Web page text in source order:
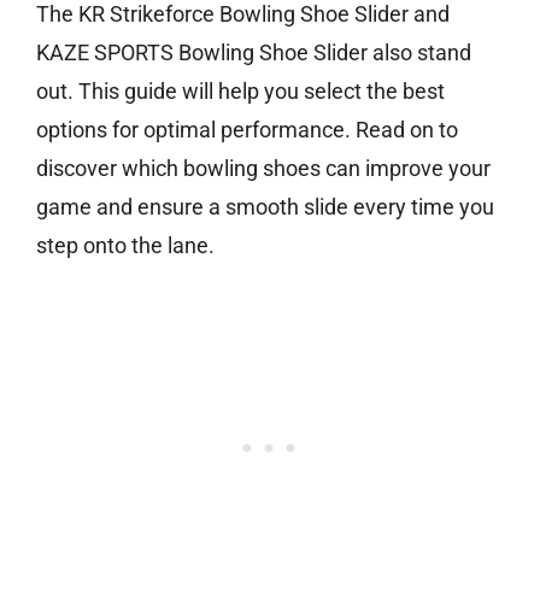
The KR Strikeforce Bowling Shoe Slider and
KAZE SPORTS Bowling Shoe Slider also stand
out. This guide will help you select the best
options for optimal performance. Read on to
discover which bowling shoes can improve your
game and ensure a smooth slide every time you
step onto the lane.